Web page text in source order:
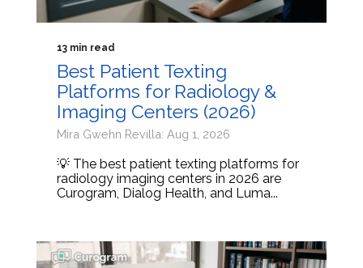
13 min read
Best Patient Texting
Platforms for Radiology &
Imaging Centers (2026)
Mira Gwehn Revilla: Aug 1, 2026
💡 The best patient texting platforms for
radiology imaging centers in 2026 are
Curogram, Dialog Health, and Luma...